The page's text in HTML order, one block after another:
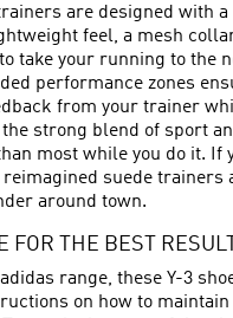
are designed with
feel, a mesh
take your running to the
performance zones
from your trainer
strong blend of sport
most while you do it. If
reimagined suede trainers
around town.
FOR THE BEST
range, these Y-3
on how to